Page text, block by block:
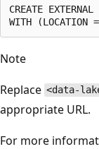
CREATE
Note
Replace <data-
appropriate URL.
For more